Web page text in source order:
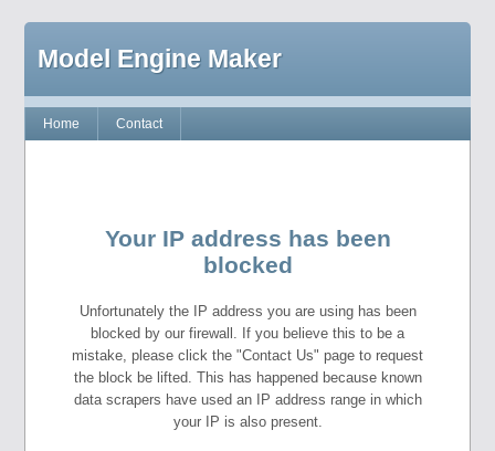
Model Engine Maker
Home Contact
Your IP address has been
blocked
Unfortunately the IP address you are using has been
blocked by our firewall. If you believe this to be a
mistake, please click the "Contact Us" page to request
the block be lifted. This has happened because known
data scrapers have used an IP address range in which
your IP is also present.